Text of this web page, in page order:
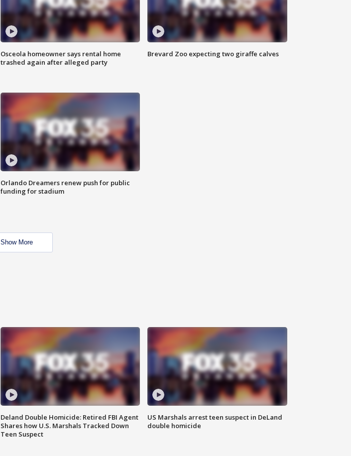
Osceola homeowner says rental home
trashed again after alleged party
Brevard Zoo expecting two giraffe calves
Orlando Dreamers renew push for public
funding for stadium
Show More
Deland Double Homicide: Retired FBI Agent
Shares how U.S. Marshals Tracked Down
Teen Suspect
US Marshals arrest teen suspect in DeLand
double homicide